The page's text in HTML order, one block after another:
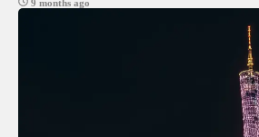
9 months ago